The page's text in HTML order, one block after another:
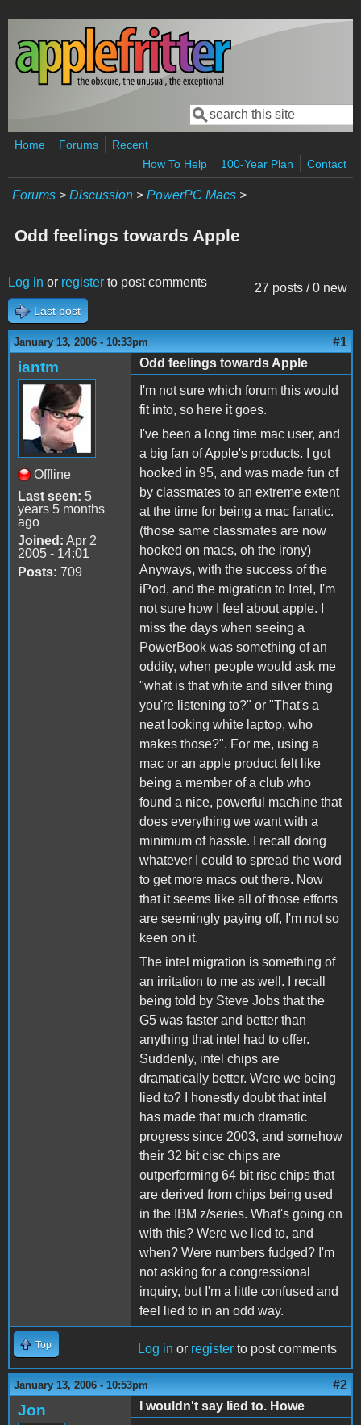
Skip to main content
Search form
Search
Home Forums
Recent
How To Help
100-Year Plan Contact
Forums > Discussion > PowerPC Macs >
Odd feelings towards Apple
27 posts / 0 new
Log in or register to post comments
Last post
January 13, 2006 - 10:33pm #1
iantm
Offline
Last seen: 5
years 5 months
ago
Joined: Apr 2
2005 - 14:01
Posts: 709
Odd feelings towards Apple
I'm not sure which forum this would
fit into, so here it goes.
I've been a long time mac user, and
a big fan of Apple's products. I got
hooked in 95, and was made fun of
by classmates to an extreme extent
at the time for being a mac fanatic.
(those same classmates are now
hooked on macs, oh the irony)
Anyways, with the success of the
iPod, and the migration to Intel, I'm
not sure how I feel about apple. I
miss the days when seeing a
PowerBook was something of an
oddity, when people would ask me
"what is that white and silver thing
you're listening to?" or "That's a
neat looking white laptop, who
makes those?". For me, using a
mac or an apple product felt like
being a member of a club who
found a nice, powerful machine that
does everything we want with a
minimum of hassle. I recall doing
whatever I could to spread the word
to get more macs out there. Now
that it seems like all of those efforts
are seemingly paying off, I'm not so
keen on it.
The intel migration is something of
an irritation to me as well. I recall
being told by Steve Jobs that the
G5 was faster and better than
anything that intel had to offer.
Suddenly, intel chips are
dramatically better. Were we being
lied to? I honestly doubt that intel
has made that much dramatic
progress since 2003, and somehow
their 32 bit cisc chips are
outperforming 64 bit risc chips that
are derived from chips being used
in the IBM z/series. What's going on
with this? Were we lied to, and
when? Were numbers fudged? I'm
not asking for a congressional
inquiry, but I'm a little confused and
feel lied to in an odd way.
Top Log in or register to post comments
January 13, 2006 - 10:53pm #2
Jon
I wouldn't say lied to. Howe